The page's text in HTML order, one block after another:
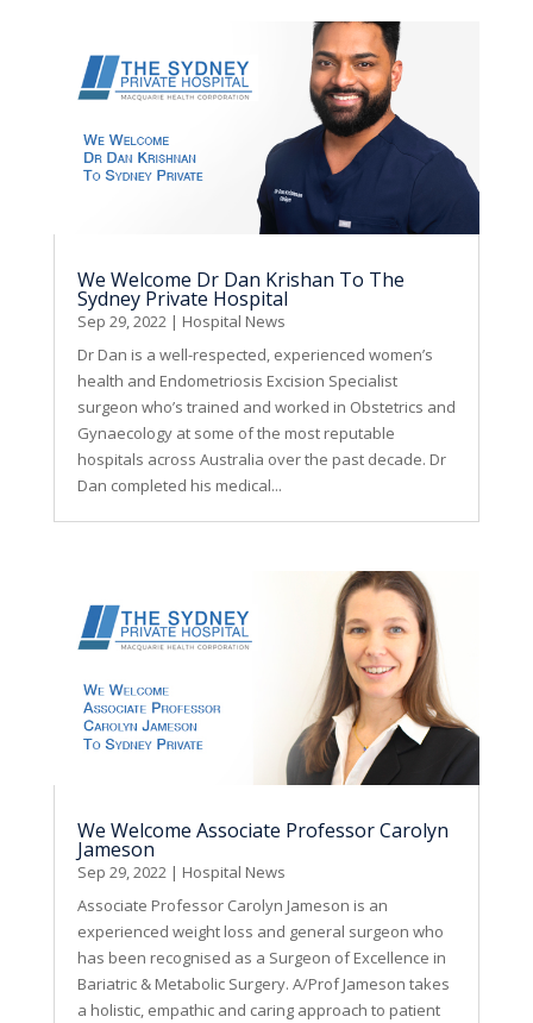
We Welcome Dr Dan Krishan To The
Sydney Private Hospital
Sep 29, 2022| Hospital News
Dr Dan is a well-respected, experienced women’s
health and Endometriosis Excision Specialist
surgeon who’s trained and worked in Obstetrics and
Gynaecology at some of the most reputable
hospitals across Australia over the past decade. Dr
Dan completed his medical...
We Welcome Associate Professor Carolyn
Jameson
Sep 29, 2022 | Hospital News
Associate Professor Carolyn Jameson is an
experienced weight loss and general surgeon who
has been recognised as a Surgeon of Excellence in
Bariatric & Metabolic Surgery. A/Prof Jameson takes
a holistic, empathic and caring approach to patient